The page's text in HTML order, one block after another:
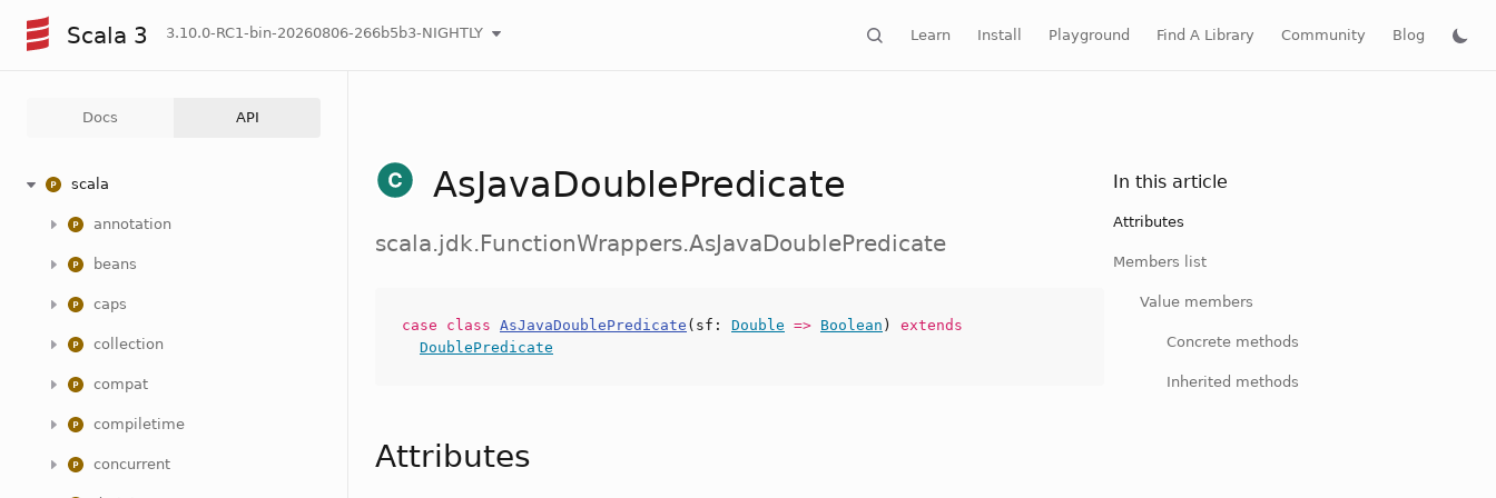
Scala 3 3.10.0-RC1-bin-20260806-266b5b3-NIGHTLY Learn Install Playground Find A Library Community Blog
Docs API
scala
annotation
beans
caps
collection
compat
compiletime
concurrent
AsJavaDoublePredicate
scala.jdk.FunctionWrappers.AsJavaDoublePredicate
case class AsJavaDoublePredicate ( sf : Double => Boolean )
extends
DoublePredicate
Attributes
In this article
Attributes
Members list
Value members
Concrete methods
Inherited methods